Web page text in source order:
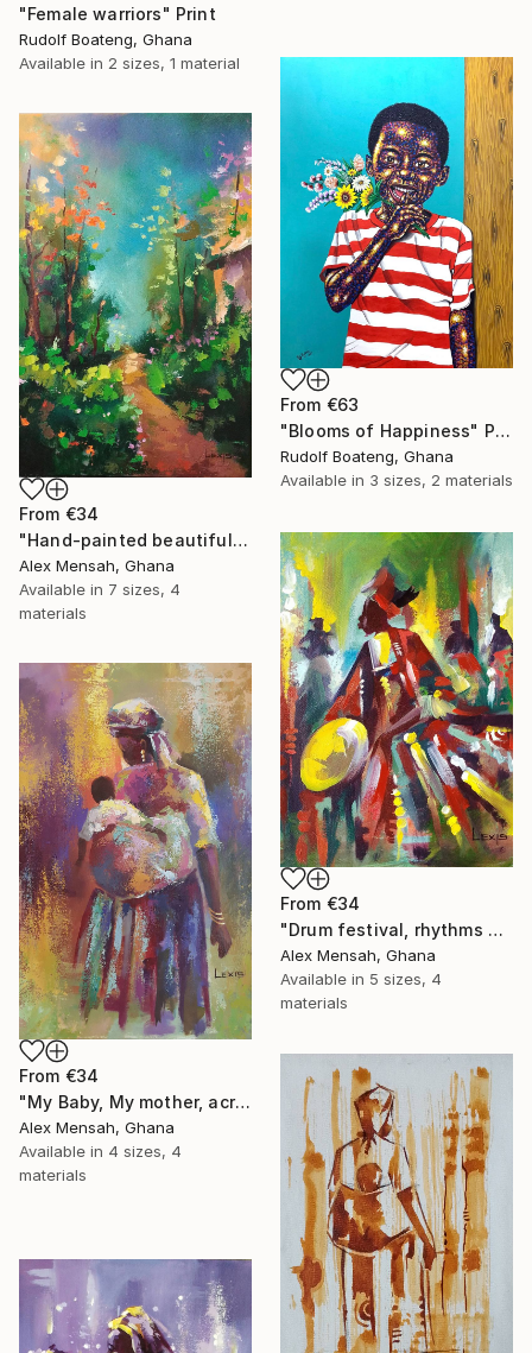
"Female warriors" Print
Rudolf Boateng, Ghana
Available in 2 sizes, 1 material
From €63
"Blooms of Happiness" Print
Rudolf Boateng, Ghana
Available in 3 sizes, 2 materials
From €34
"Hand-painted beautiful cottage, beautiful landscape" Print
Alex Mensah, Ghana
Available in 7 sizes, 4
materials
From €34
"Drum festival, rhythms of culture hand-painted African art" Print
Alex Mensah, Ghana
Available in 5 sizes, 4
materials
From €34
"My Baby, My mother, acrylic painting" Print
Alex Mensah, Ghana
Available in 4 sizes, 4
materials